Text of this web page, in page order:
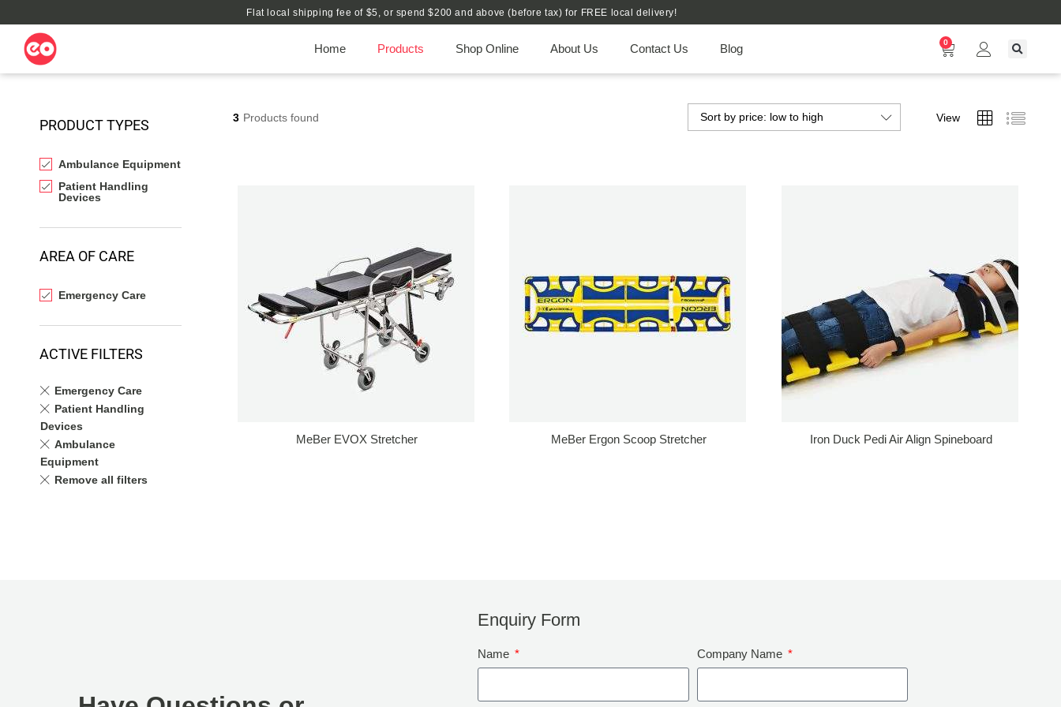
Flat local shipping fee of $5, or spend $200 and above (before tax) for FREE local delivery!
Home Products Shop Online About Us Contact Us Blog 0
3 Products found View
Sort by price: low to high
MeBer EVOX Stretcher MeBer Ergon Scoop Stretcher Iron Duck Pedi Air Align Spineboard
PRODUCT TYPES
Ambulance Equipment
Patient Handling
Devices
AREA OF CARE
Emergency Care
ACTIVE FILTERS
Emergency Care
Patient Handling
Devices
Ambulance
Equipment
Remove all filters
Enquiry Form
Name Company Name